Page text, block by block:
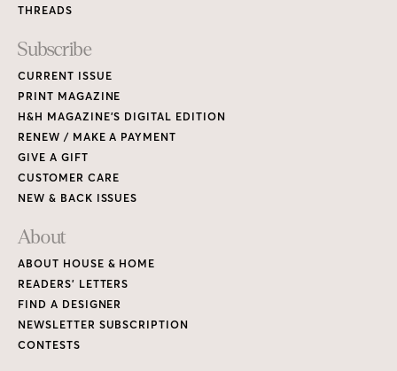
THREADS
Subscribe
CURRENT ISSUE
PRINT MAGAZINE
H&H MAGAZINE’S DIGITAL EDITION
RENEW / MAKE A PAYMENT
GIVE A GIFT
CUSTOMER CARE
NEW & BACK ISSUES
About
ABOUT HOUSE & HOME
READERS’ LETTERS
FIND A DESIGNER
NEWSLETTER SUBSCRIPTION
CONTESTS